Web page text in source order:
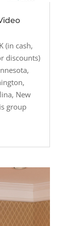
(in cash,
discounts)
New
group